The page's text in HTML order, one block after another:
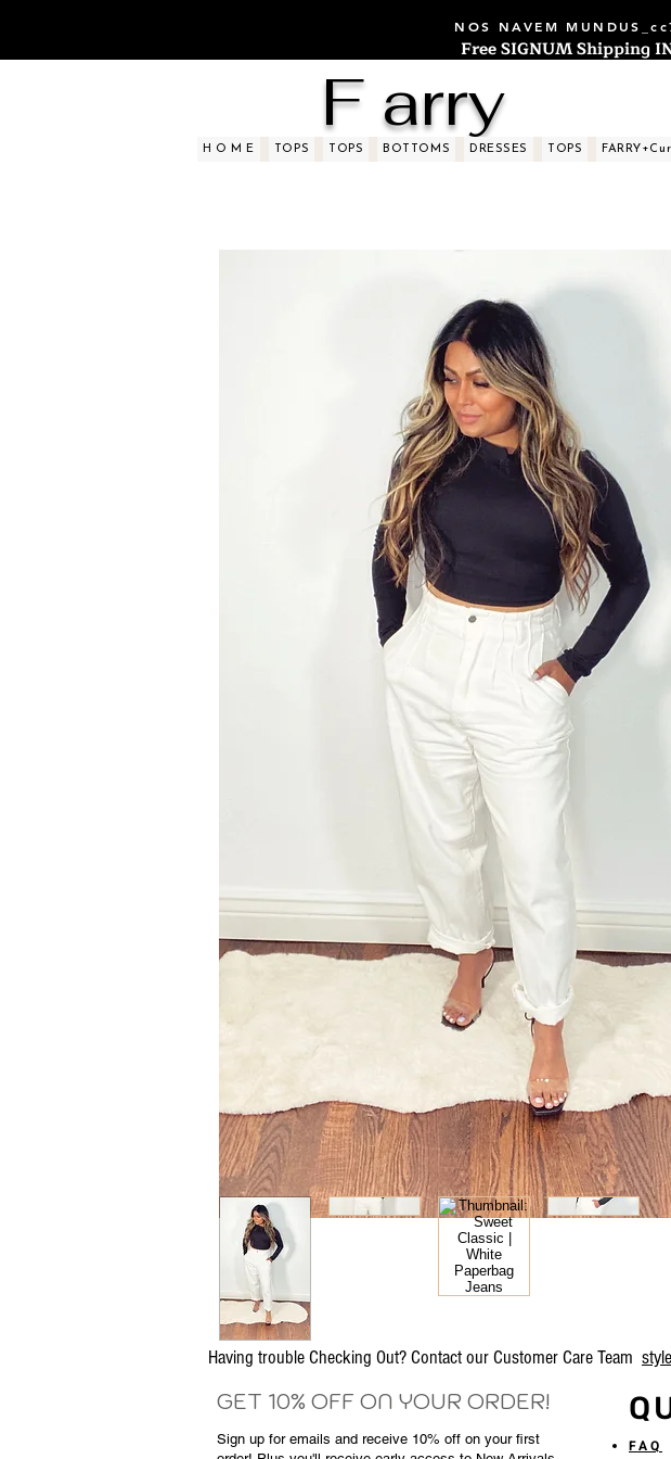
NOS NAVEM
Free SIGNUM Shipping
F arry
H O M E TOPS TOPS BOTTOMS DRESSES TOPS
Having trouble Checking Out? Contact our Customer Care Team
GET 10% OFF ON YOUR ORDER!
Sign up for emails and receive 10% off on your first
FAQ